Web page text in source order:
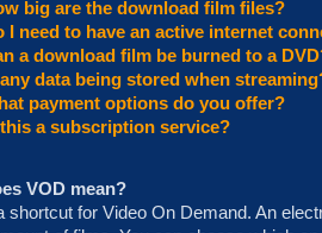
big are the download film files?
I need to have an active internet
a download film be burned to a
data being stored when
payment options do you offer?
a subscription service?
VOD mean?
shortcut for Video On Demand. An